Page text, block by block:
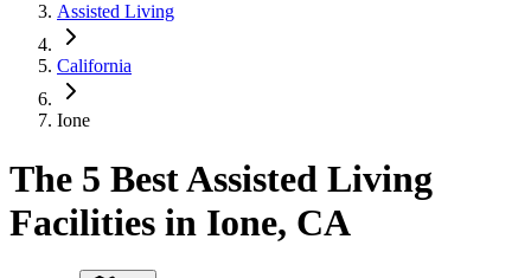
Assisted Living
California
Ione
The 5 Best Assisted Living
Facilities in Ione, CA